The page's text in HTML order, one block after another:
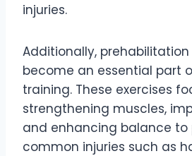
injuries.
Additionally,
become an essential part
training. These exercises
strengthening muscles,
and enhancing balance to
common injuries such as